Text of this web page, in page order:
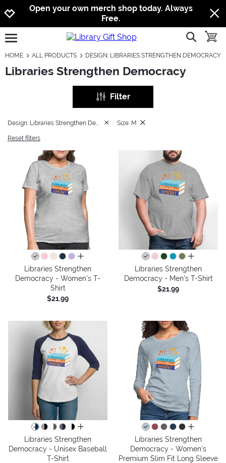
Jump to navigation
Jump to content
Increase contrast
Open your own merch shop today. Always
Free.
open burgermenu show
HOME ALL PRODUCTS DESIGN: LIBRARIES STRENGTHEN DEMOCRACY
Libraries Strengthen Democracy
Filter
Size: M
Reset filters
all colors
Libraries Strengthen
Democracy - Women's T-
Shirt
$21.99
all colors
Libraries Strengthen
Democracy - Men's T-Shirt
$21.99
all colors
Libraries Strengthen
Democracy - Unisex Baseball
T-Shirt
all colors
Libraries Strengthen
Democracy - Women's
Premium Slim Fit Long Sleeve